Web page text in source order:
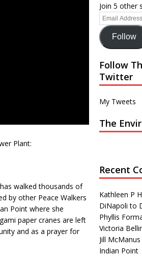
Plant:
walked thousands of
by other Peace Walkers
Point where she
paper cranes are left
and as a prayer for
Join 5 other
Follow
Follow
Twitter
My Tweets
The
Recent
Kathleen P
DiNapoli to
Phyllis
Victoria
Jill McManus
Indian Point